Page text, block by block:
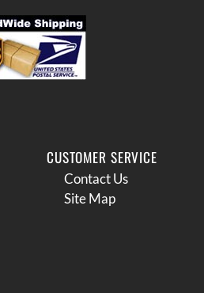
CUSTOMER SERVICE
Contact Us
Site Map